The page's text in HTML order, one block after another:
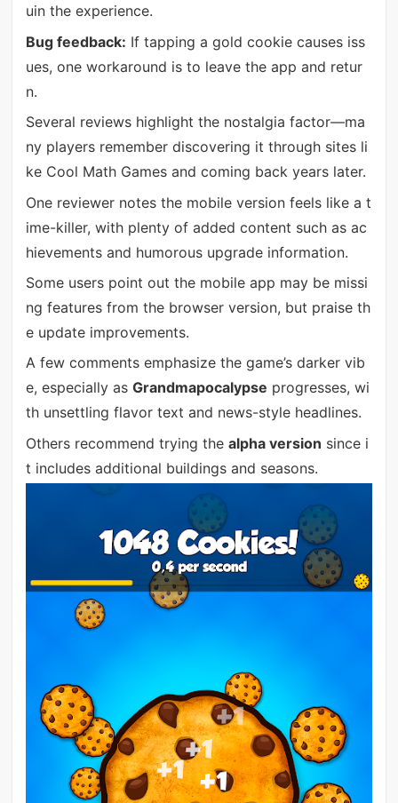
uin the experience.
Bug feedback: If tapping a gold cookie causes iss
ues, one workaround is to leave the app and retur
n.
Several reviews highlight the nostalgia factor—ma
ny players remember discovering it through sites li
ke Cool Math Games and coming back years later.
One reviewer notes the mobile version feels like a t
ime-killer, with plenty of added content such as ac
hievements and humorous upgrade information.
Some users point out the mobile app may be missi
ng features from the browser version, but praise th
e update improvements.
A few comments emphasize the game’s darker vib
e, especially as Grandmapocalypse progresses, wi
th unsettling flavor text and news-style headlines.
Others recommend trying the alpha version since i
t includes additional buildings and seasons.